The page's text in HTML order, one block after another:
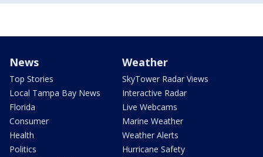
News
Top Stories
Local Tampa Bay News
Florida
Consumer
Health
Politics
Weather
SkyTower Radar Views
Interactive Radar
Live Webcams
Marine Weather
Weather Alerts
Hurricane Safety